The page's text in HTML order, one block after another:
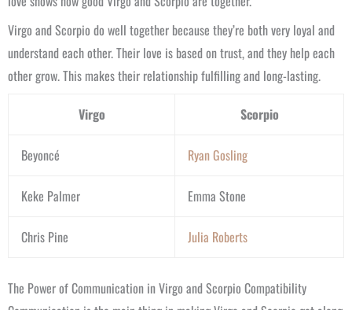
Virgo and Scorpio do well together because they’re both very loyal and
understand each other. Their love is based on trust, and they help each
other grow. This makes their relationship fulfilling and long-lasting.
Virgo Scorpio
Beyoncé Ryan Gosling
Keke Palmer Emma Stone
Chris Pine Julia Roberts
The Power of Communication in Virgo and Scorpio Compatibility